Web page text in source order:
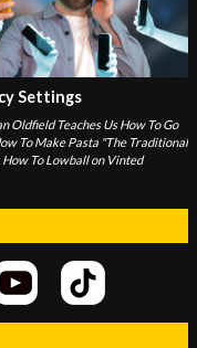
Settings
Oldfield Teaches Us How To Go
To Make Pasta "The Traditional
How To Lowball on Vinted